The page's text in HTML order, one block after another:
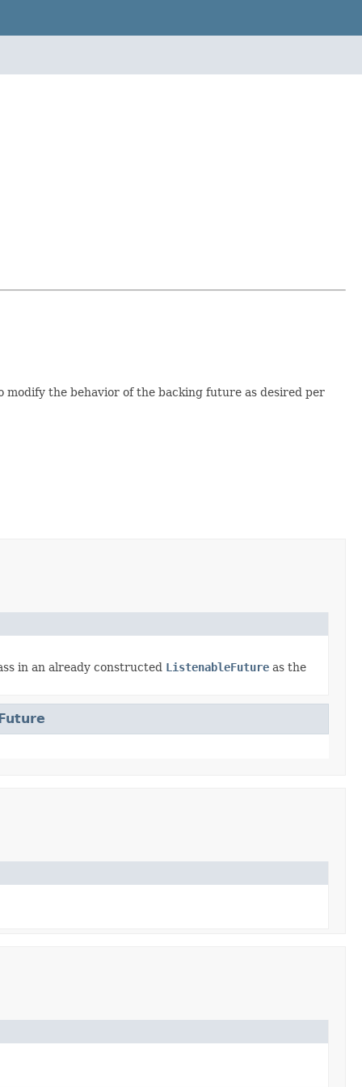
the behavior of the backing future as desired per
in an already constructed ListenableFuture as the